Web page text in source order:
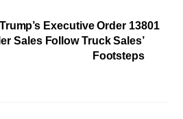
Executive Order 13801
Sales Follow Truck Sales’
Footsteps